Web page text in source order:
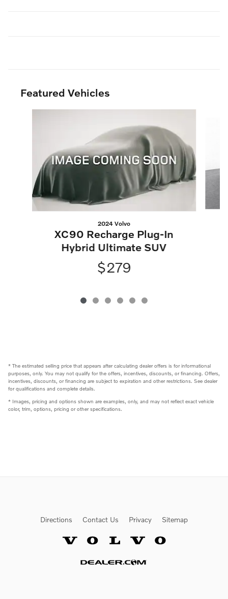
Featured Vehicles
2024 Volvo
XC90 Recharge Plug-In
Hybrid Ultimate SUV
$279
* The estimated selling price that appears after calculating dealer offers is for informational
purposes, only. You may not qualify for the offers, incentives, discounts, or financing. Offers,
incentives, discounts, or financing are subject to expiration and other restrictions. See dealer
for qualifications and complete details.
* Images, pricing and options shown are examples, only, and may not reflect exact vehicle
color, trim, options, pricing or other specifications.
Directions Contact Us Privacy Sitemap